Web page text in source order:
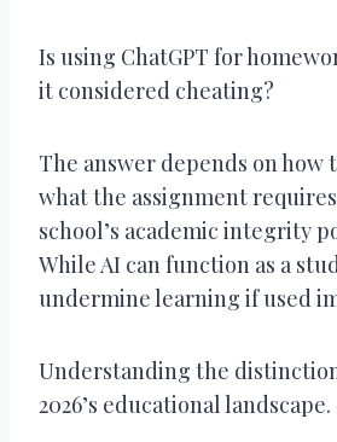
Is using ChatGPT for
it considered cheating?
The answer depends on how
what the assignment
school’s academic integrity
While AI can function as a
undermine learning if used
Understanding the
2026’s educational landscape.